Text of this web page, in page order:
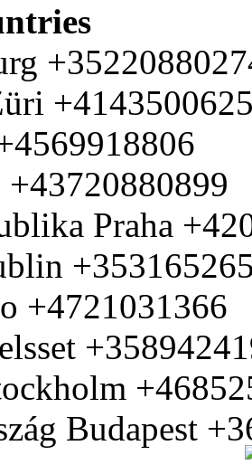
+43720880899
Praha
+4721031366
Budapest